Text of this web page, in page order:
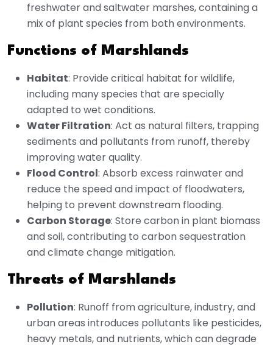
freshwater and saltwater marshes, containing a
mix of plant species from both environments.
Functions of Marshlands
Habitat: Provide critical habitat for wildlife,
including many species that are specially
adapted to wet conditions.
Water Filtration: Act as natural filters, trapping
sediments and pollutants from runoff, thereby
improving water quality.
Flood Control: Absorb excess rainwater and
reduce the speed and impact of floodwaters,
helping to prevent downstream flooding.
Carbon Storage: Store carbon in plant biomass
and soil, contributing to carbon sequestration
and climate change mitigation.
Threats of Marshlands
Pollution: Runoff from agriculture, industry, and
urban areas introduces pollutants like pesticides,
heavy metals, and nutrients, which can degrade